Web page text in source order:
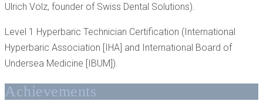
Ulrich Volz, founder of Swiss Dental Solutions).
Level 1 Hyperbaric Technician Certification (International
Hyperbaric Association [IHA] and International Board of
Undersea Medicine [IBUM]).
Achievements